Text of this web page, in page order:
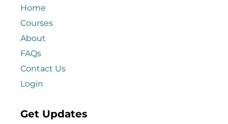
Home
Courses
About
FAQs
Contact Us
Login
Get Updates